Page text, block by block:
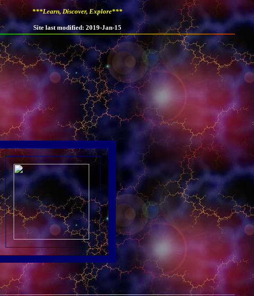
***Learn, Discover, Explore***
Site last modified: 2019-Jan-15